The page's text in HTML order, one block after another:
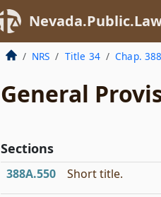
NRS Title 34 Chap.
General
Sections
388A.550 Short title.